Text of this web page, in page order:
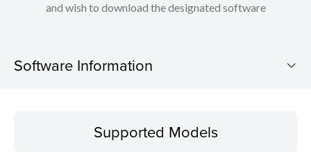
and wish to download the designated software
Software Information
Operating SystemSupported Models